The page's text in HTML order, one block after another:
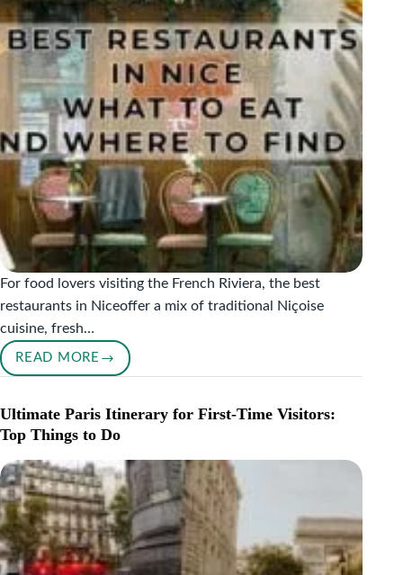
TIPS)
For food lovers visiting the French Riviera, the best
restaurants in Niceoffer a mix of traditional Niçoise
cuisine, fresh…
READ MORE
IN
NICE:
TO
EAT
AND
WHERE
TO
Ultimate Paris Itinerary for First-Time Visitors:
Top Things to Do